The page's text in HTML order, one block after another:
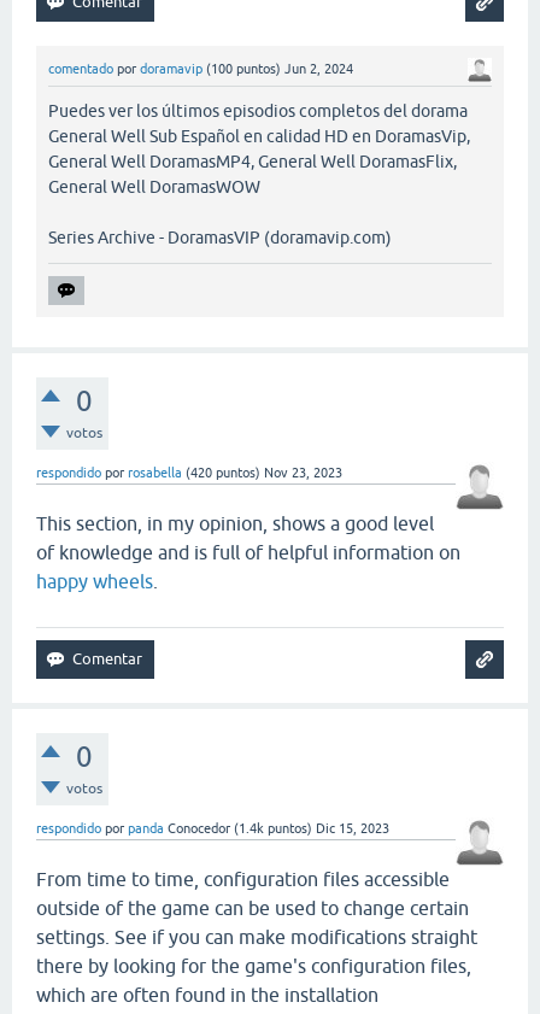
comentado por doramavip (100 puntos) Jun 2, 2024
Puedes ver los últimos episodios completos del dorama
General Well Sub Español en calidad HD en DoramasVip,
General Well DoramasMP4, General Well DoramasFlix,
General Well DoramasWOW
Series Archive - DoramasVIP (doramavip.com)
0
votos
respondido por rosabella (420 puntos) Nov 23, 2023
This section, in my opinion, shows a good level
of knowledge and is full of helpful information on
happy wheels
0
votos
respondido por panda Conocedor (1.4k puntos) Dic 15, 2023
From time to time, configuration files accessible
outside of the game can be used to change certain
settings. See if you can make modifications straight
there by looking for the game's configuration files,
which are often found in the installation